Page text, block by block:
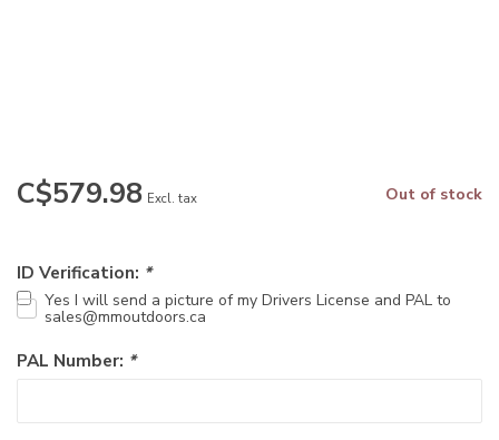
C$579.98 Excl. tax Out of stock
ID Verification: *
Yes I will send a picture of my Drivers License and PAL to
sales@mmoutdoors.ca
PAL Number: *